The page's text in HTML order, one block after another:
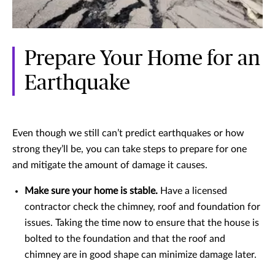
Prepare Your Home for an
Earthquake
Even though we still can’t predict earthquakes or how
strong they’ll be, you can take steps to prepare for one
and mitigate the amount of damage it causes.
Make sure your home is stable. Have a licensed
contractor check the chimney, roof and foundation for
issues. Taking the time now to ensure that the house is
bolted to the foundation and that the roof and
chimney are in good shape can minimize damage later.